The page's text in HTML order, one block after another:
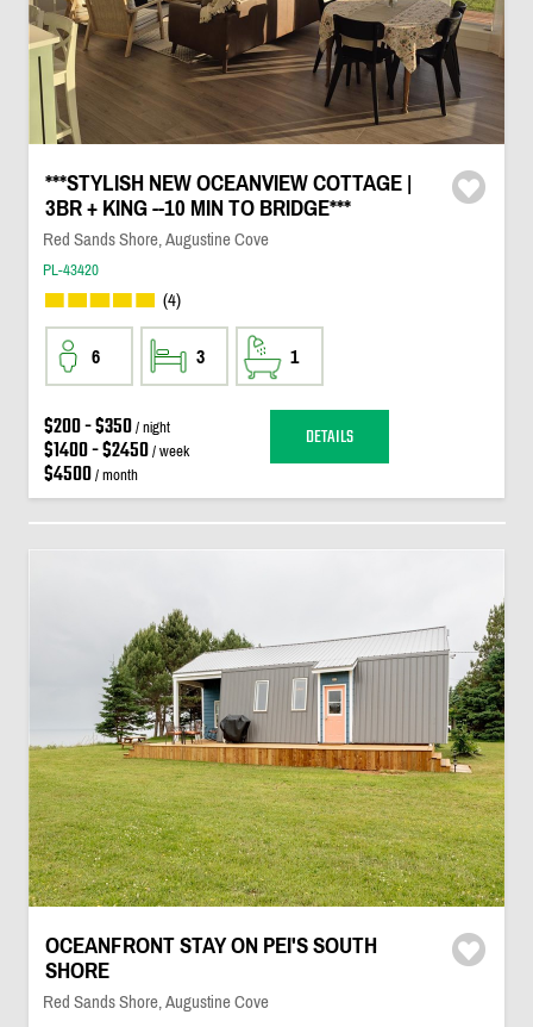
***STYLISH NEW OCEANVIEW COTTAGE |
3BR + KING --10 MIN TO BRIDGE***
Red Sands Shore, Augustine Cove
PL-43420
(4)
6 3 1
$200 - $350/ night
$1400 - $2450/ week
$4500/ month
DETAILS
OCEANFRONT STAY ON PEI'S SOUTH
SHORE
Red Sands Shore, Augustine Cove